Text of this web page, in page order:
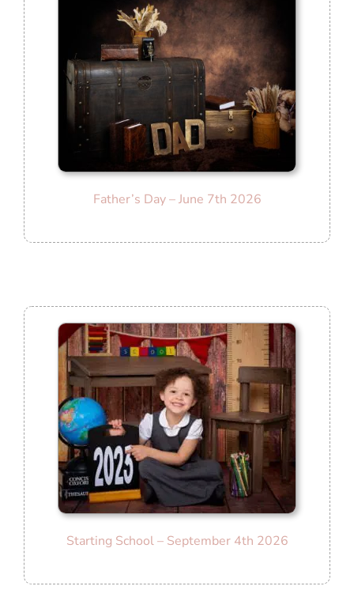
Father’s Day – June 7th 2026
Starting School– September 4th 2026